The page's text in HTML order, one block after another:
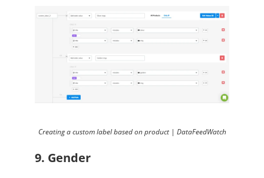
Creating a custom label based on product | DataFeedWatch
9. Gender